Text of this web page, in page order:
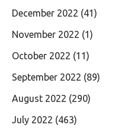
December 2022 (41)
November 2022 (1)
October 2022 (11)
September 2022 (89)
August 2022 (290)
July 2022 (463)